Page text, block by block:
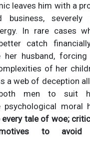
leaves him with a
business, severely
In rare cases
catch
her husband,
of her
a web of deception
men to suit
psychological moral
every tale of woe;
to avoid